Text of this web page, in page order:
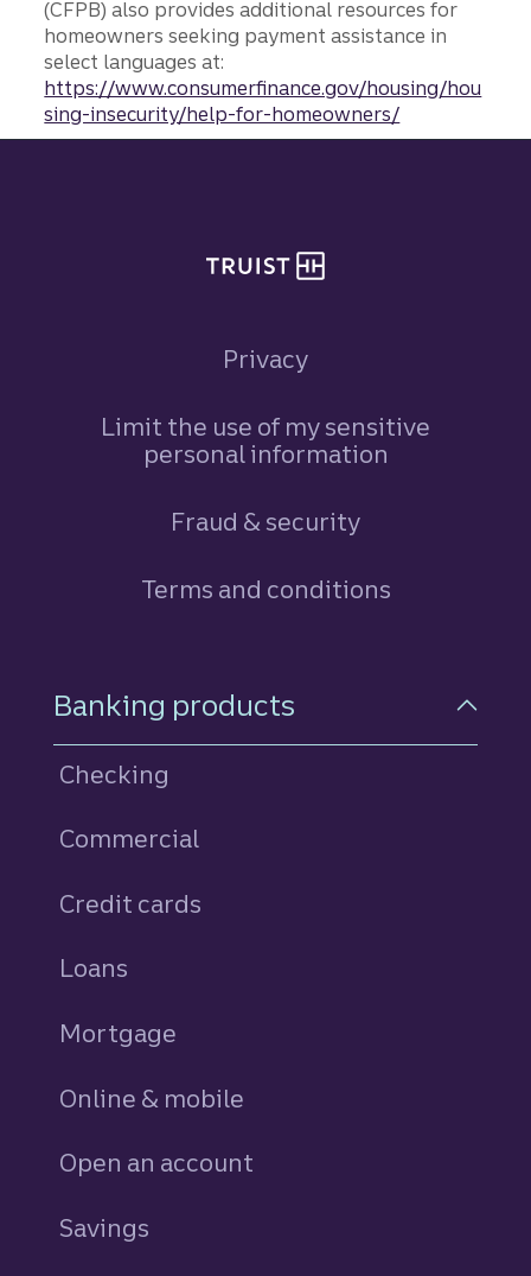
(CFPB) also provides additional resources for
homeowners seeking payment assistance in
select languages at:
https://www.consumerfinance.gov/housing/hou
sing-insecurity/help-for-homeowners/
Privacy
Limit the use of my sensitive
personal information
Fraud & security
Terms and conditions
Footer Navigation
Banking products
Checking
Commercial
Credit cards
Loans
Mortgage
Online & mobile
Open an account
Savings